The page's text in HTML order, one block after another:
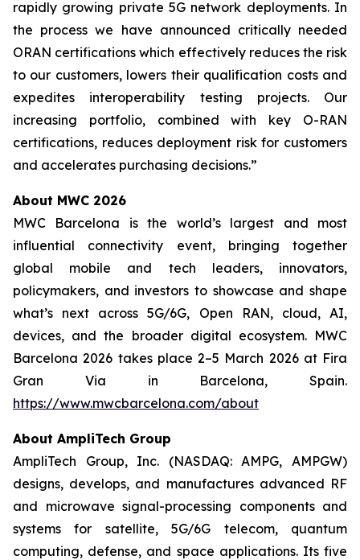
rapidly growing private 5G network deployments. In
the process we have announced critically needed
ORAN certifications which effectively reduces the risk
to our customers, lowers their qualification costs and
expedites interoperability testing projects. Our
increasing portfolio, combined with key O-RAN
certifications, reduces deployment risk for customers
and accelerates purchasing decisions.”
About MWC 2026
MWC Barcelona is the world’s largest and most
influential connectivity event, bringing together
global mobile and tech leaders, innovators,
policymakers, and investors to showcase and shape
what’s next across 5G/6G, Open RAN, cloud, AI,
devices, and the broader digital ecosystem. MWC
Barcelona 2026 takes place 2–5 March 2026 at Fira
Gran Via in Barcelona, Spain.
https://www.mwcbarcelona.com/about
About AmpliTech Group
AmpliTech Group, Inc. (NASDAQ: AMPG, AMPGW)
designs, develops, and manufactures advanced RF
and microwave signal-processing components and
systems for satellite, 5G/6G telecom, quantum
computing, defense, and space applications. Its five